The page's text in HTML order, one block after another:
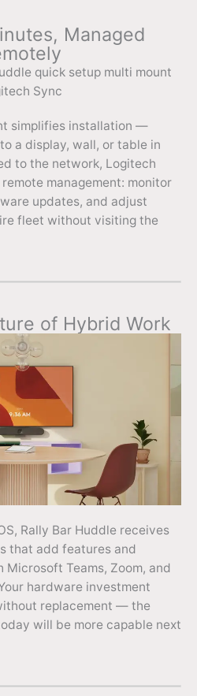
Managed
simplifies installation —
a display, wall, or table in
to the network, Logitech
management: monitor
updates, and adjust
fleet without visiting the
of Hybrid Work
Rally Bar Huddle receives
that add features and
Teams, Zoom, and
hardware investment
replacement — the
will be more capable next